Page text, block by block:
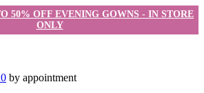
50% OFF EVENING GOWNS - IN STORE
ONLY
by appointment